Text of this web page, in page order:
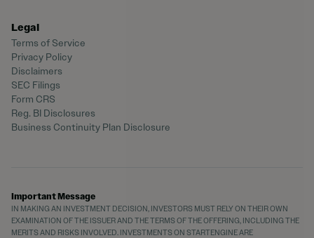
Legal
Terms of Service
Privacy Policy
Disclaimers
SEC Filings
Form CRS
Reg. BI Disclosures
Business Continuity Plan Disclosure
Important Message
IN MAKING AN INVESTMENT DECISION, INVESTORS MUST RELY ON THEIR OWN
EXAMINATION OF THE ISSUER AND THE TERMS OF THE OFFERING, INCLUDING THE
MERITS AND RISKS INVOLVED. INVESTMENTS ON STARTENGINE ARE